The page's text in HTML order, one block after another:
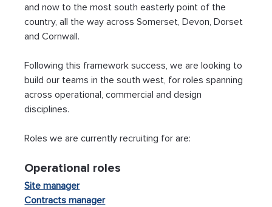
and now to the most south easterly point of the
country, all the way across Somerset, Devon, Dorset
and Cornwall.
Following this framework success, we are looking to
build our teams in the south west, for roles spanning
across operational, commercial and design
disciplines.
Roles we are currently recruiting for are:
Operational roles
Site manager
Contracts manager